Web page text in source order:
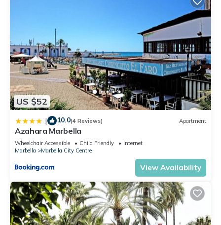
US $52
| 10.0(4 Reviews) Apartment
Azahara Marbella
Wheelchair Accessible Child Friendly
Internet
Marbella
Marbella City Centre
View Availability